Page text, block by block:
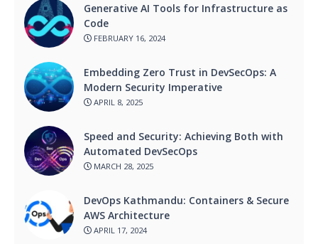
Generative AI Tools for Infrastructure as
Code
FEBRUARY 16, 2024
Embedding Zero Trust in DevSecOps: A
Modern Security Imperative
APRIL 8, 2025
Speed and Security: Achieving Both with
Automated DevSecOps
MARCH 28, 2025
DevOps Kathmandu: Containers & Secure
AWS Architecture
APRIL 17, 2024